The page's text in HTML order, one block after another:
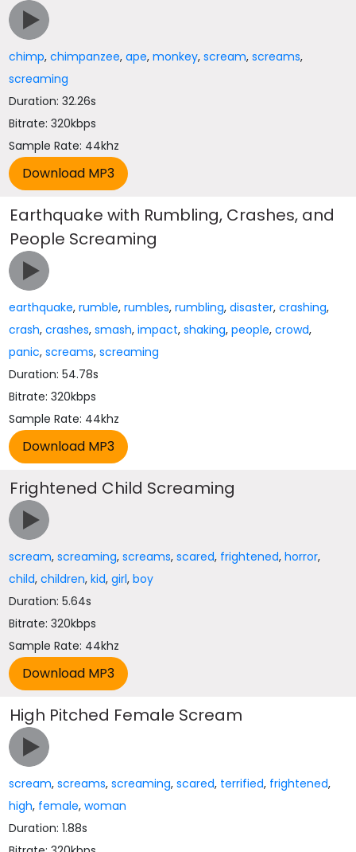
chimp,chimpanzee,ape,monkey,scream,screams,
screaming
Duration: 32.26s
Bitrate: 320kbps
Sample Rate: 44khz
Earthquake with Rumbling, Crashes, and
People Screaming
earthquake,rumble,rumbles,rumbling,disaster,crashing,
crash,crashes,smash,impact,shaking,people,crowd,
panic,screams,screaming
Duration: 54.78s
Bitrate: 320kbps
Sample Rate: 44khz
Frightened Child Screaming
scream,screaming,screams,scared, frightened,horror,
child,children,kid,girl,boy
Duration: 5.64s
Bitrate: 320kbps
Sample Rate: 44khz
High Pitched Female Scream
scream,screams,screaming,scared, terrified, frightened,
high, female,woman
Duration: 1.88s